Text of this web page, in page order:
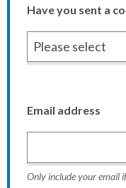
Have you sent a
Email address
Only include your email